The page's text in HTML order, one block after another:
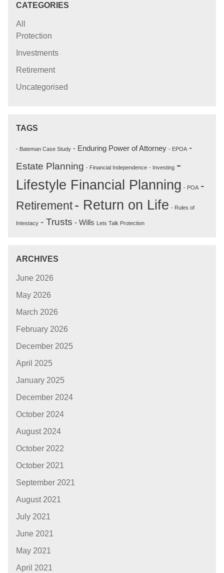
CATEGORIES
All
Protection
Investments
Retirement
Uncategorised
TAGS
- Bateman Case Study - Enduring Power of Attorney - EPOA -
Estate Planning - Financial Independence - Investing -
Lifestyle Financial Planning - POA -
Retirement- Return on Life - Rules of
Intestacy - Trusts - Wills Lets Talk Protection
ARCHIVES
June 2026
May 2026
March 2026
February 2026
December 2025
April 2025
January 2025
December 2024
October 2024
August 2024
October 2022
October 2021
September 2021
August 2021
July 2021
June 2021
May 2021
April 2021